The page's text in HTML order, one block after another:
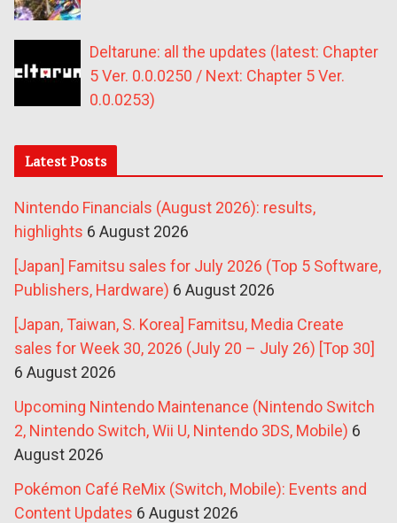
Deltarune: all the updates (latest: Chapter
5 Ver. 0.0.0250 / Next: Chapter 5 Ver.
0.0.0253)
Latest Posts
Nintendo Financials (August 2026): results,
highlights 6 August 2026
[Japan] Famitsu sales for July 2026 (Top 5 Software,
Publishers, Hardware) 6 August 2026
[Japan, Taiwan, S. Korea] Famitsu, Media Create
sales for Week 30, 2026 (July 20 – July 26) [Top 30]
6 August 2026
Upcoming Nintendo Maintenance (Nintendo Switch
2, Nintendo Switch, Wii U, Nintendo 3DS, Mobile) 6
August 2026
Pokémon Café ReMix (Switch, Mobile): Events and
Content Updates 6 August 2026